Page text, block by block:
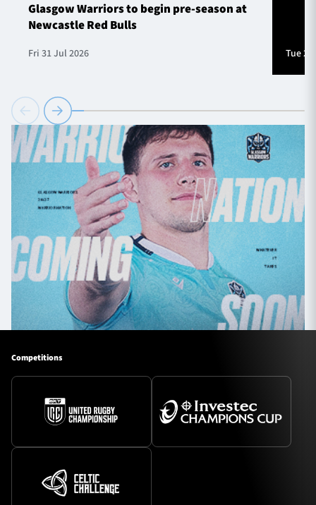
Glasgow Warriors to begin pre-season at
Newcastle Red Bulls
Fri 31 Jul 2026 Tue
Competitions